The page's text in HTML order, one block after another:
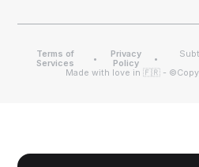
Terms of
Services
•
Privacy
Policy
•
Made with love in 🇫🇷 -